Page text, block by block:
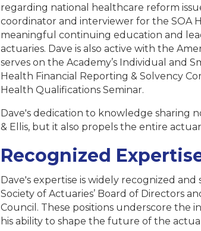
regarding national healthcare reform
coordinator and interviewer for the SOA
meaningful continuing education and
actuaries. Dave is also active with the
serves on the Academy’s Individual and
Health Financial Reporting & Solvency
Health Qualifications Seminar.
Dave's dedication to knowledge sharing
& Ellis, but it also propels the entire
Recognized
Dave's expertise is widely recognized
Society of Actuaries’ Board of Directors
Council. These positions underscore the
his ability to shape the future of the